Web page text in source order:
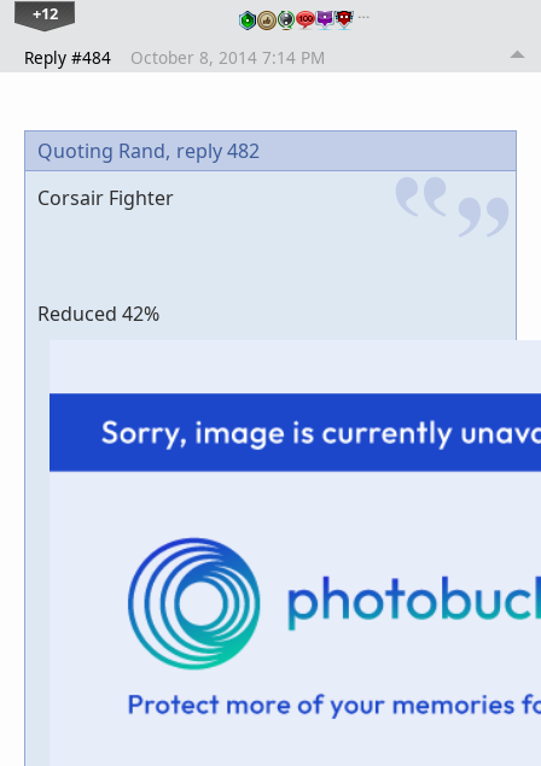
+12 …
Reply #484 October 8, 2014 7:14 PM
Quoting Rand, reply 482
Corsair Fighter
Reduced 42%